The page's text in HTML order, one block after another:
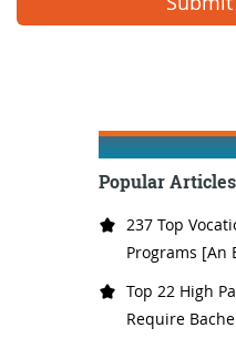
Popular Articles
237 Top
Programs [An
Top 22 High
Require